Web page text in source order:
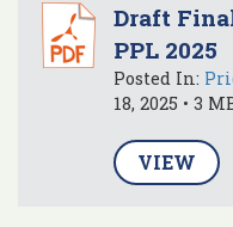
Draft
PPL 2025
Posted In:
18, 2025 • 3
VIEW